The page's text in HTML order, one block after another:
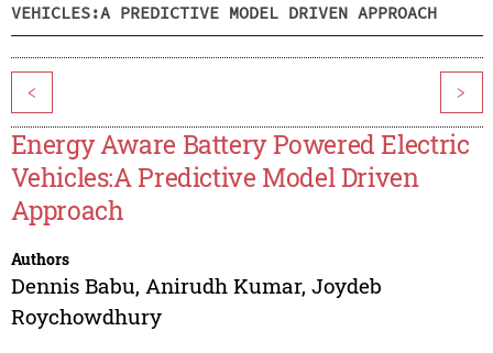
VEHICLES:A PREDICTIVE MODEL DRIVEN APPROACH
< >
Energy Aware Battery Powered Electric
Vehicles:A Predictive Model Driven
Approach
Authors
Dennis Babu, Anirudh Kumar, Joydeb
Roychowdhury